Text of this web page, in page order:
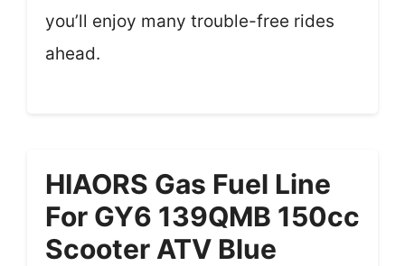
you’ll enjoy many trouble-free rides
ahead.
HIAORS Gas Fuel Line
For GY6 139QMB 150cc
Scooter ATV Blue